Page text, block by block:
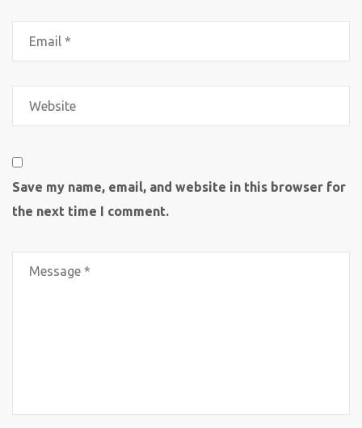
Save my name, email, and website in this browser for
the next time I comment.